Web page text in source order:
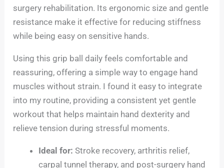
surgery rehabilitation. Its ergonomic size and gentle
resistance make it effective for reducing stiffness
while being easy on sensitive hands.
Using this grip ball daily feels comfortable and
reassuring, offering a simple way to engage hand
muscles without strain. I found it easy to integrate
into my routine, providing a consistent yet gentle
workout that helps maintain hand dexterity and
relieve tension during stressful moments.
Ideal for: Stroke recovery, arthritis relief,
carpal tunnel therapy, and post-surgery hand